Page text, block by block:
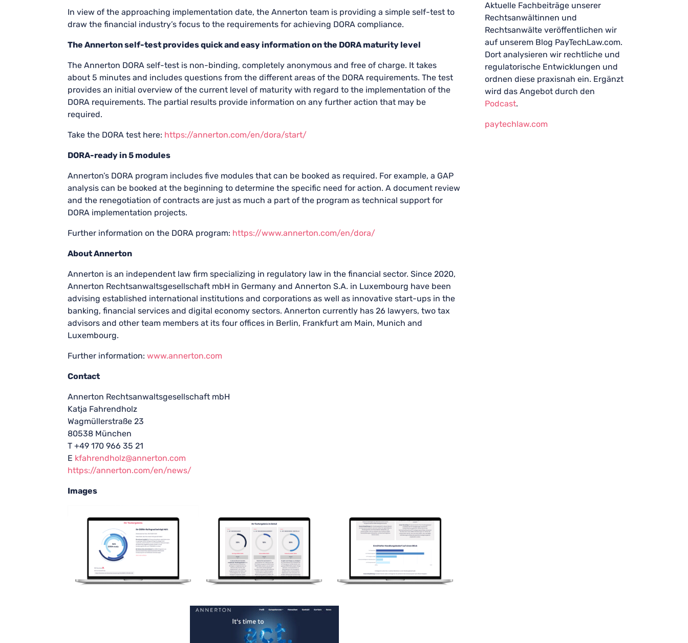
In view of the approaching implementation date, the Annerton team is providing a simple self-test to
draw the financial industry’s focus to the requirements for achieving DORA compliance.
The Annerton self-test provides quick and easy information on the DORA maturity level
The Annerton DORA self-test is non-binding, completely anonymous and free of charge. It takes
about 5 minutes and includes questions from the different areas of the DORA requirements. The test
provides an initial overview of the current level of maturity with regard to the implementation of the
DORA requirements. The partial results provide information on any further action that may be
required.
Take the DORA test here: https://annerton.com/en/dora/start/
DORA-ready in 5 modules
Annerton’s DORA program includes five modules that can be booked as required. For example, a GAP
analysis can be booked at the beginning to determine the specific need for action. A document review
and the renegotiation of contracts are just as much a part of the program as technical support for
DORA implementation projects.
Further information on the DORA program: https://www.annerton.com/en/dora/
About Annerton
Annerton is an independent law firm specializing in regulatory law in the financial sector. Since 2020,
Annerton Rechtsanwaltsgesellschaft mbH in Germany and Annerton S.A. in Luxembourg have been
advising established international institutions and corporations as well as innovative start-ups in the
banking, financial services and digital economy sectors. Annerton currently has 26 lawyers, two tax
advisors and other team members at its four offices in Berlin, Frankfurt am Main, Munich and
Luxembourg.
Further information: www.annerton.com
Contact
Annerton Rechtsanwaltsgesellschaft mbH
Katja Fahrendholz
Wagmüllerstraße 23
80538 München
T +49 170 966 35 21
E kfahrendholz@annerton.com
https://annerton.com/en/news/
Images
Aktuelle Fachbeiträge unserer
Rechtsanwältinnen und
Rechtsanwälte veröffentlichen wir
auf unserem Blog PayTechLaw.com.
Dort analysieren wir rechtliche und
regulatorische Entwicklungen und
ordnen diese praxisnah ein. Ergänzt
wird das Angebot durch den
Podcast.
paytechlaw.com